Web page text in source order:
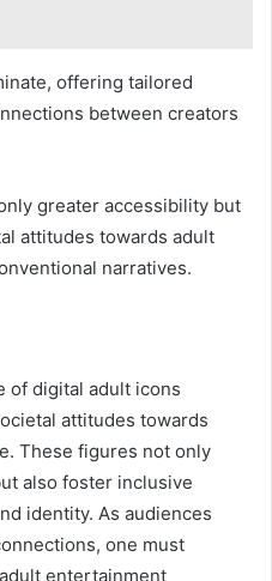
offering tailored
between creators
greater accessibility but
attitudes towards adult
narratives.
of digital adult icons
attitudes towards
These figures not only
also foster inclusive
identity. As audiences
one must
entertainment